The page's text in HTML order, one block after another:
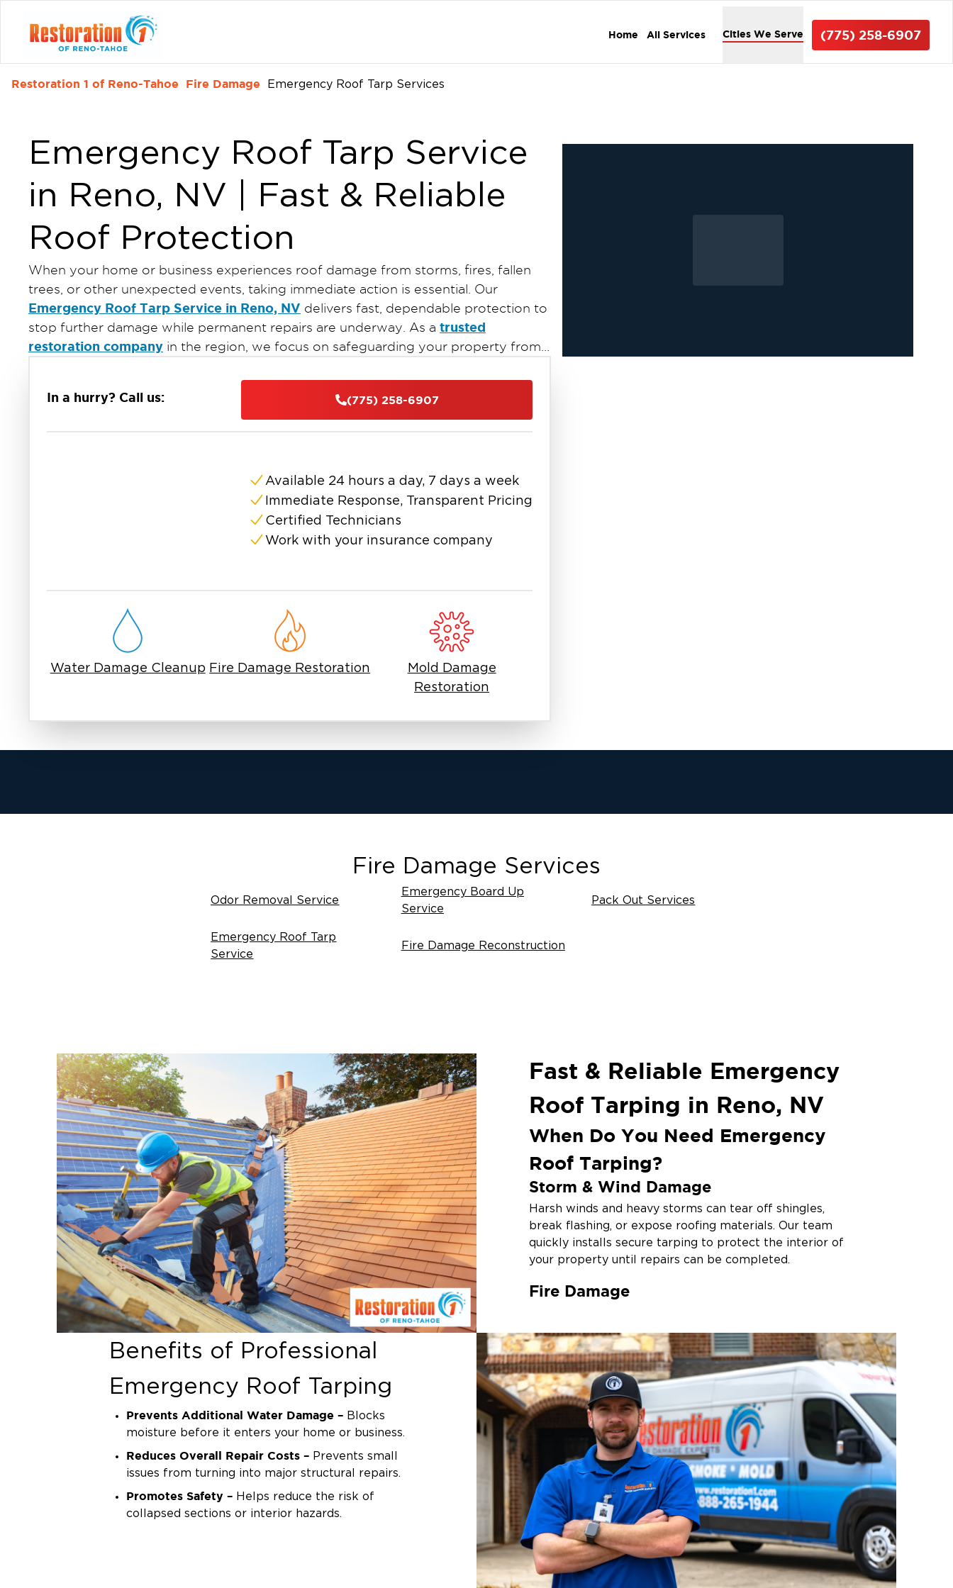
Home All Services Cities We Serve (775) 258-6907
Restoration 1 of Reno-Tahoe Fire Damage Emergency Roof Tarp Services
Emergency Roof Tarp Service
in Reno, NV | Fast & Reliable
Roof Protection
When your home or business experiences roof damage from storms, fires, fallen
trees, or other unexpected events, taking immediate action is essential. Our
Emergency Roof Tarp Service in Reno, NV delivers fast, dependable protection to
stop further damage while permanent repairs are underway. As a trusted
restoration company in the region, we focus on safeguarding your property from
In a hurry? Call us: (775) 258-6907
Available 24 hours a day, 7 days a week
Immediate Response, Transparent Pricing
Certified Technicians
Work with your insurance company
Water Damage Cleanup Fire Damage Restoration
Mold Damage
Restoration
Fire Damage Services
Odor Removal Service
Emergency Board Up
Service
Pack Out Services
Emergency Roof Tarp
Service
Fire Damage Reconstruction
Fast & Reliable Emergency
Roof Tarping in Reno, NV
When Do You Need Emergency
Roof Tarping?
Storm & Wind Damage
Harsh winds and heavy storms can tear off shingles,
break flashing, or expose roofing materials. Our team
quickly installs secure tarping to protect the interior of
your property until repairs can be completed.
Fire Damage
unstable and vulnerable. As part of ourfire damage
restorationprocess, we provide immediate roof
tarping to prevent additional deterioration.
Tree & Impact Damage
Whether a tree branch falls, debris hits your
roof, or
an accidentcauses structural punctures, we act fast to
seal the opening and prevent further weather
exposure.
Leaks & Structural Concerns
Notice a leak or sagging roof area? Emergency tarping
can help stop moisture intrusion and protect your
home’s interior until more extensive repairs are made.
Benefits of Professional
Emergency Roof Tarping
Prevents Additional Water Damage – Blocks
moisture before it enters your home or business.
Reduces Overall Repair Costs – Prevents small
issues from turning into major structural repairs.
Promotes Safety – Helps reduce the risk of
collapsed sections or interior hazards.